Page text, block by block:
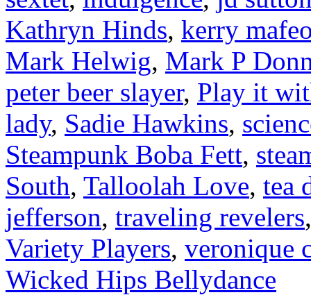
Kathryn Hinds, kerry
Mark Helwig, Mark P
peter beer slayer, Play it
lady, Sadie Hawkins,
Steampunk Boba Fett,
South, Talloolah Love, tea
jefferson, traveling revelers
Variety Players, veronique
Wicked Hips Bellydance